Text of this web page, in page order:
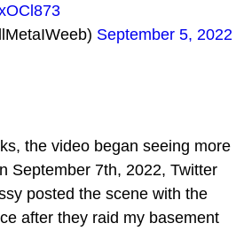
September 5, 2022
the video began seeing more
September 7th, 2022, Twitter
posted the scene with the
after they raid my basement